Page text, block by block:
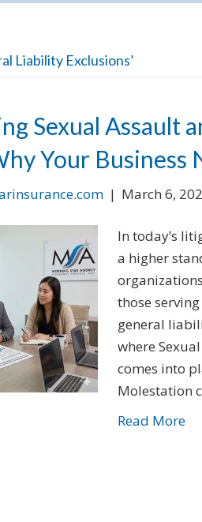
Liability Exclusions’
Sexual Assault
Your Business
| March 6,
In today’s
a higher
those
general
where
comes into
Molestation
Read More